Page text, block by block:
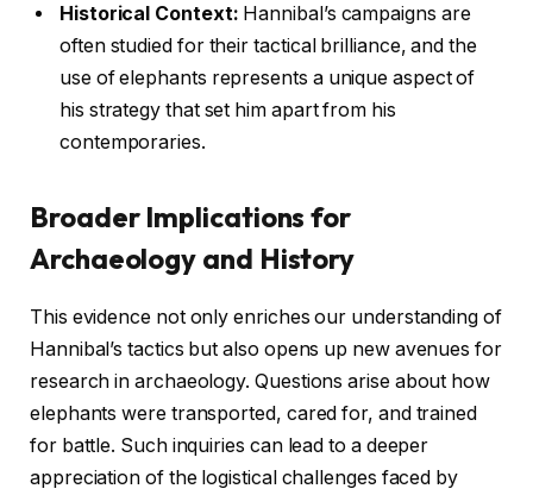
Historical Context: Hannibal’s campaigns are
often studied for their tactical brilliance, and the
use of elephants represents a unique aspect of
his strategy that set him apart from his
contemporaries.
Broader Implications for
Archaeology and History
This evidence not only enriches our understanding of
Hannibal’s tactics but also opens up new avenues for
research in archaeology. Questions arise about how
elephants were transported, cared for, and trained
for battle. Such inquiries can lead to a deeper
appreciation of the logistical challenges faced by